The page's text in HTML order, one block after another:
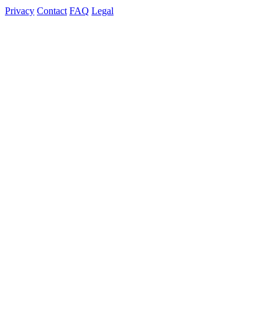
Privacy Contact FAQ Legal